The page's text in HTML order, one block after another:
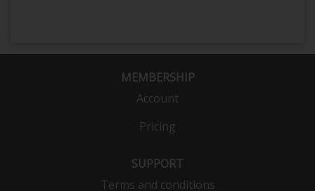
MEMBERSHIP
Account
Pricing
SUPPORT
Terms and conditions